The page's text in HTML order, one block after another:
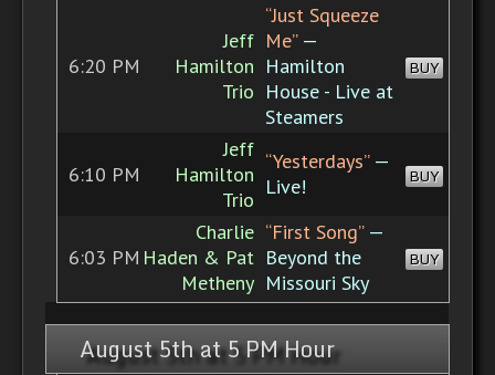
6:20 PM
Jeff
Hamilton
Trio
“Just Squeeze
Me”—
Hamilton
House - Live at
Steamers
BUY
6:10 PM
Jeff
Hamilton
Trio
“Yesterdays”—
Live!
BUY
6:03 PM
Charlie
Haden & Pat
Metheny
“First Song”—
Beyond the
Missouri Sky
BUY
August 5th at 5 PM Hour